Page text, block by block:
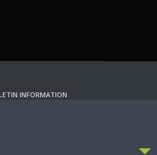
INFORMATION